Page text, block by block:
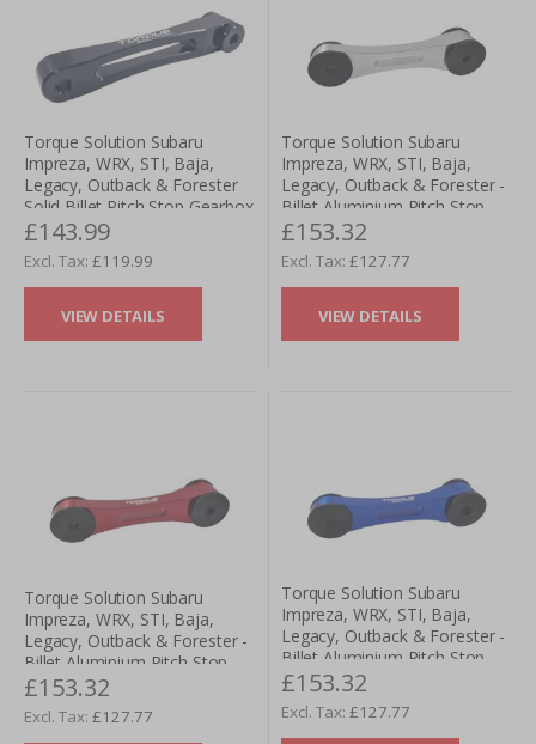
Torque Solution Subaru
Impreza, WRX, STI, Baja,
Legacy, Outback & Forester
Solid Billet Pitch Stop Gearbox
Mount - Black
£143.99
£119.99
VIEW DETAILS
Torque Solution Subaru
Impreza, WRX, STI, Baja,
Legacy, Outback & Forester -
Billet Aluminium Pitch Stop
Gearbox Mount- Silver
£153.32
£127.77
VIEW DETAILS
Torque Solution Subaru
Impreza, WRX, STI, Baja,
Legacy, Outback & Forester -
Billet Aluminium Pitch Stop
Gearbox Mount- Red
£153.32
£127.77
Torque Solution Subaru
Impreza, WRX, STI, Baja,
Legacy, Outback & Forester -
Billet Aluminium Pitch Stop
Gearbox Mount- Blue
£153.32
£127.77